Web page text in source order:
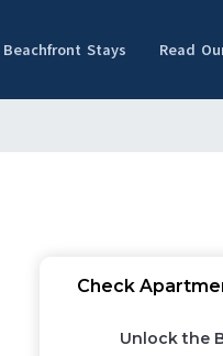
Stays Read
Check
Unlock the